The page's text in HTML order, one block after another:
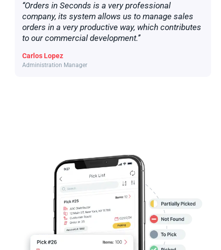
‘‘Orders in Seconds is a very professional
company, its system allows us to manage sales
orders in a very productive way, which contributes
to our commercial development.’’
Carlos Lopez
Administration Manager